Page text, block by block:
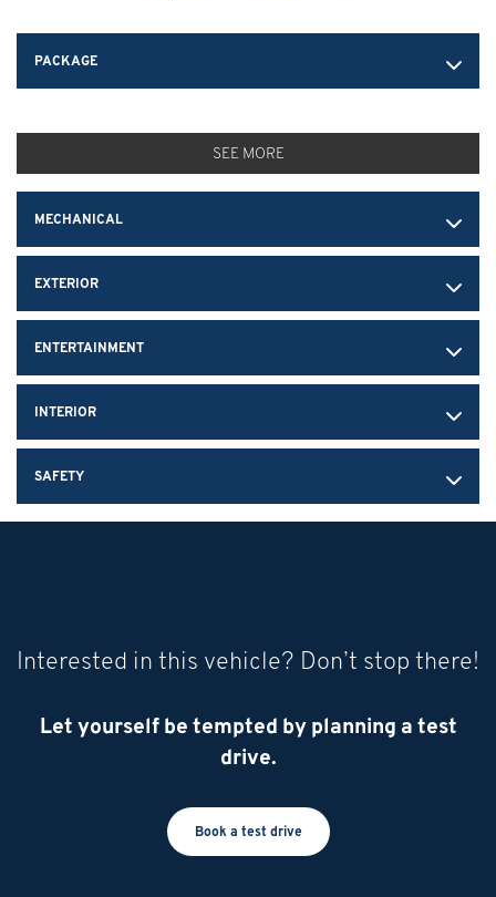
PACKAGE
SEE MORE
MECHANICAL
EXTERIOR
ENTERTAINMENT
INTERIOR
SAFETY
Interested in this vehicle? Don’t stop there!
Let yourself be tempted by planning a test
drive.
Book a test drive